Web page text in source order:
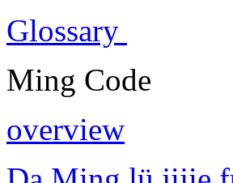
Glossary
Ming Code
overview